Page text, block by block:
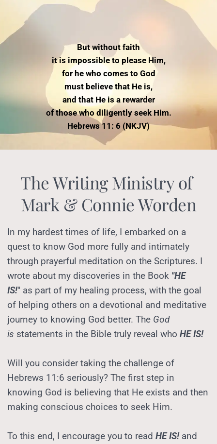
But without faith
it is impossible to please Him,
for he who comes to God
must believe that He is,
and that He is a rewarder
of those who diligently seek Him.
Hebrews 11: 6 (NKJV)
The Writing Ministry of
Mark & Connie Worden
In my hardest times of life, I embarked on a
quest to know God more fully and intimately
through prayerful meditation on the Scriptures. I
wrote about my discoveries in the Book "HE
IS!" as part of my healing process, with the goal
of helping others on a devotional and meditative
journey to knowing God better. The God
is statements in the Bible truly reveal who HE IS!
Will you consider taking the challenge of
Hebrews 11:6 seriously? The first step in
knowing God is believing that He exists and then
making conscious choices to seek Him.
To this end, I encourage you to read HE IS! and